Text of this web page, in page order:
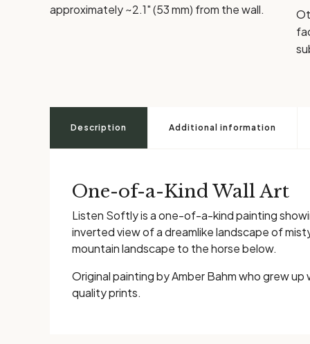
approximately ~2.1" (53 mm) from the wall.
Description Additional information
One-of-a-Kind Wall Art
Listen Softly is a one-of-a-kind painting
inverted view of a dreamlike landscape of
mountain landscape to the horse below.
Original painting by Amber Bahm who grew
quality prints.